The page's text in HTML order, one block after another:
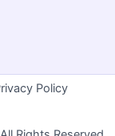
Policy